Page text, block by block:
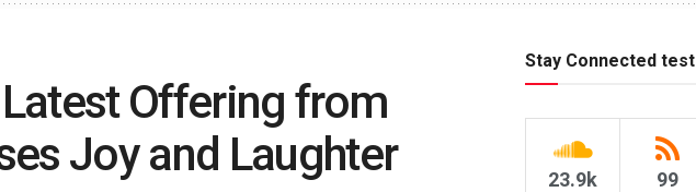
Offering from
Joy and Laughter
Stay Connected test
23.9k 99